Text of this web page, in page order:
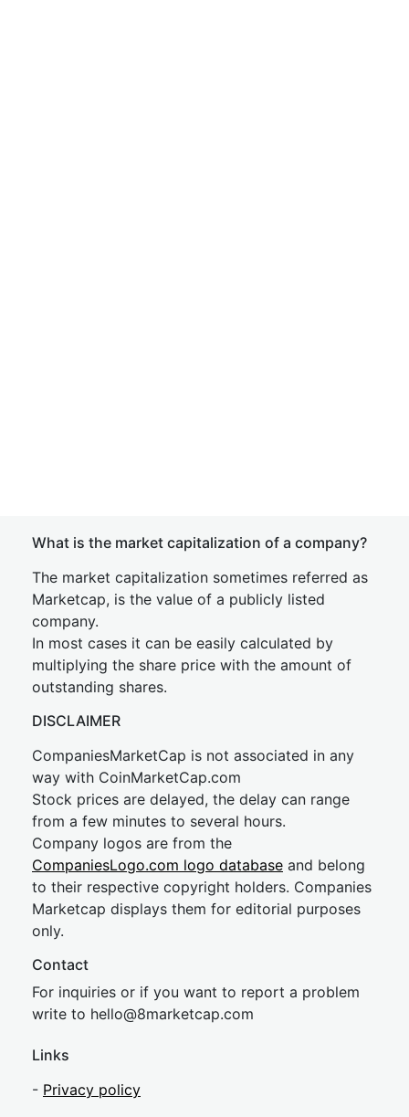
What is the market capitalization of a company?
The market capitalization sometimes referred as
Marketcap, is the value of a publicly listed
company.
In most cases it can be easily calculated by
multiplying the share price with the amount of
outstanding shares.
DISCLAIMER
CompaniesMarketCap is not associated in any
way with CoinMarketCap.com
Stock prices are delayed, the delay can range
from a few minutes to several hours.
Company logos are from the
CompaniesLogo.com logo database and belong
to their respective copyright holders. Companies
Marketcap displays them for editorial purposes
only.
Contact
For inquiries or if you want to report a problem
write to hello@8marketcap.com
Links
- Privacy policy